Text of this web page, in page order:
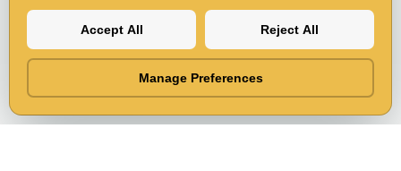
Accept All Reject All
Manage Preferences